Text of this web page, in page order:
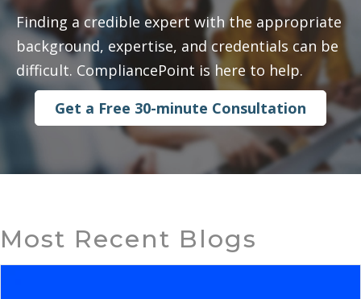
Finding a credible expert with the appropriate
background, expertise, and credentials can be
difficult. CompliancePoint is here to help.
Get a Free 30-minute Consultation
Most Recent Blogs